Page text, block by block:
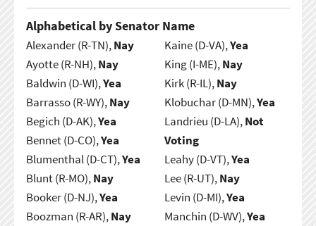
Alphabetical by Senator Name
Alexander (R-TN),Nay
Ayotte (R-NH),Nay
Baldwin (D-WI),Yea
Barrasso (R-WY),Nay
Begich (D-AK),Yea
Bennet (D-CO),Yea
Blumenthal (D-CT),Yea
Blunt (R-MO),Nay
Booker (D-NJ),Yea
Boozman (R-AR),Nay
Kaine (D-VA),Yea
King (I-ME),Nay
Kirk (R-IL),Nay
Klobuchar (D-MN),Yea
Landrieu (D-LA),Not
Voting
Leahy (D-VT),Yea
Lee (R-UT),Nay
Levin (D-MI),Yea
Manchin (D-WV),Yea